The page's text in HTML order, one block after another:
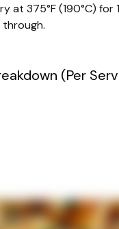
at 375°F (190°C) for
through.
(Per
minutes